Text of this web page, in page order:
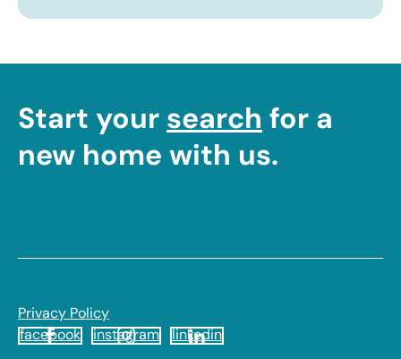
Start your search for a
new home with us.
Footer
Legal
Privacy Policy
facebook
instagram linkedin